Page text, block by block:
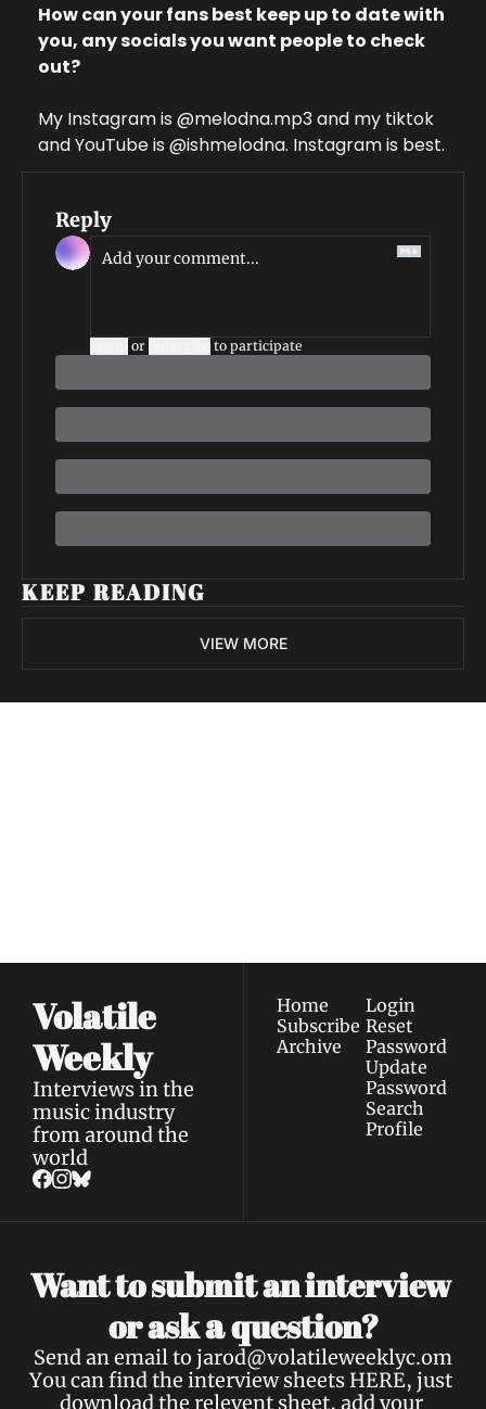
How can your fans best keep up to date with
you, any socials you want people to check
out?
My Instagram is @melodna.mp3 and my tiktok
and YouTube is @ishmelodna. Instagram is best.
Reply
or to participate
KEEP READING
VIEW MORE
Volatile
Weekly
Interviews in the
music industry
from around the
world
Home
Subscribe
Archive
Login
Reset
Password
Update
Password
Search
Profile
Want to submit an interview
or ask a question?
Send an email to jarod@volatileweeklyc.om
You can find the interview sheets HERE, just
download the relevent sheet, add your